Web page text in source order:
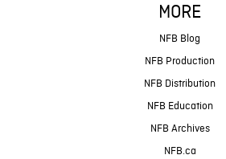
MORE
NFB Blog
NFB Production
NFB Distribution
NFB Education
NFB Archives
NFB.ca